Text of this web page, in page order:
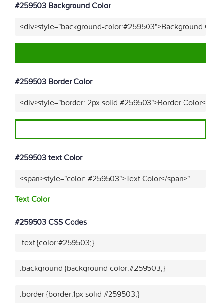
#259503 Background Color
<div>style="background-color:#259503">Background
#259503 Border Color
<div>style="border: 2px solid #259503">Border Color</
#259503 text Color
<span>style="color: #259503">Text Color</span>"
Text Color
#259503 CSS Codes
.text {color:#259503;}
.background {background-color:#259503;}
.border {border:1px solid #259503;}